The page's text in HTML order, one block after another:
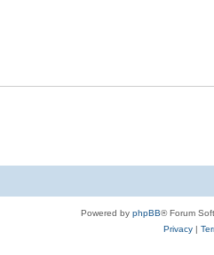
Powered by phpBB® Forum
Privacy|